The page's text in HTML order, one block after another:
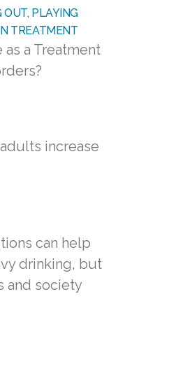
a Treatment
increase
can help
drinking, but
and society